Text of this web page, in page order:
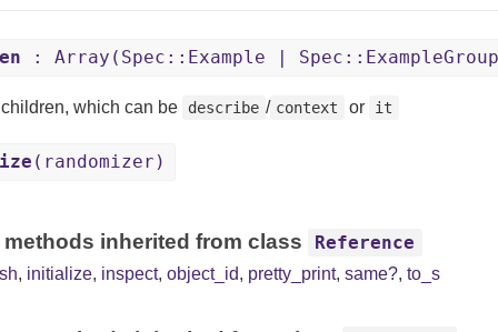
: Array(Spec::Example |
which can be describe / context or it
(randomizer)
methods inherited from class Reference
, initialize, inspect, object_id, pretty_print, same?, to_s